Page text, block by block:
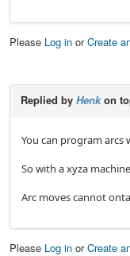
Please Log in orCreate
Replied by Henkon
You can program
So with a xyza
Arc moves cannot
Please Log in orCreate